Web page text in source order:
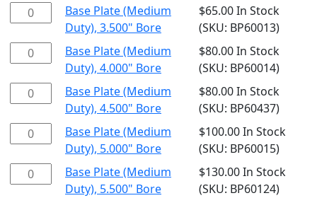
Bore
(Medium
Duty),
Bore
Base
Plate
(Medium
Duty),
Bore
Base Plate (Medium
Duty), 3.500" Bore
$65.00In Stock
(SKU: BP60013)
Base
Plate
(Medium
Duty),
Bore
Base Plate (Medium
Duty), 4.000" Bore
$80.00In Stock
(SKU: BP60014)
Base
Plate
(Medium
Duty),
Bore
Base Plate (Medium
Duty), 4.500" Bore
$80.00In Stock
(SKU: BP60437)
Base
Plate
(Medium
Duty),
Base Plate (Medium
Duty), 5.000" Bore
$100.00In Stock
(SKU: BP60015)
Base
Plate
Base Plate (Medium
Duty), 5.500" Bore
$130.00In Stock
(SKU: BP60124)